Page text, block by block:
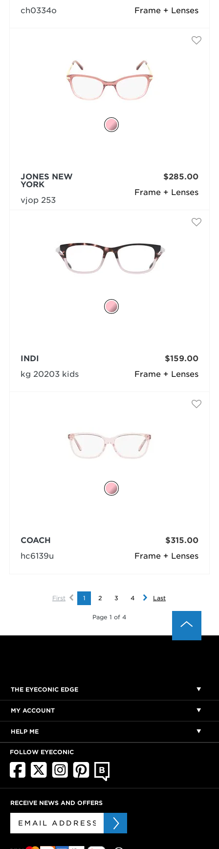
Frame + Lenses
ch0334o
Frame + Lenses
JONES NEW
YORK
vjop 253
$285.00
Frame + Lenses
INDI
kg 20203 kids
$159.00
Frame + Lenses
COACH
hc6139u
$315.00
First 1 2 3 4 Last
Page 1 of 4
THE EYECONIC EDGE
MY ACCOUNT
HELP ME
FOLLOW EYECONIC
RECEIVE NEWS AND OFFERS